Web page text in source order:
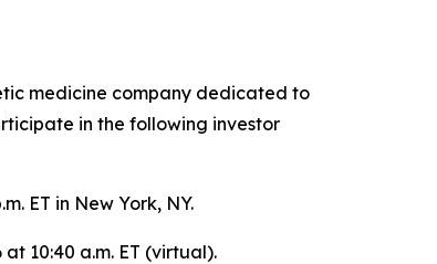
medicine company dedicated to
in the following investor
ET in New York, NY.
10:40 a.m. ET (virtual).